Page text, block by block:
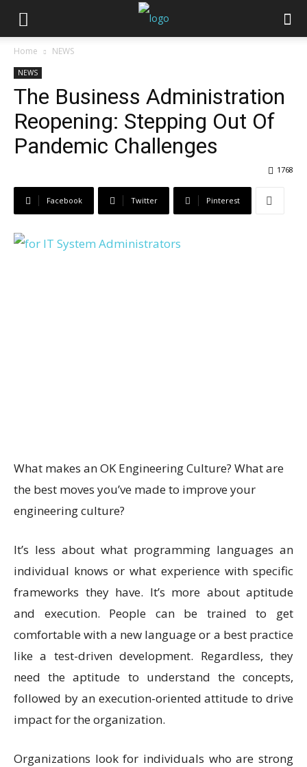
Home NEWS
NEWS
The Business Administration
Reopening: Stepping Out Of
Pandemic Challenges
1768
Facebook Twitter Pinterest
What makes an OK Engineering Culture? What are
the best moves you’ve made to improve your
engineering culture?
It’s less about what programming languages an
individual knows or what experience with specific
frameworks they have. It’s more about aptitude
and execution. People can be trained to get
comfortable with a new language or a best practice
like a test-driven development. Regardless, they
need the aptitude to understand the concepts,
followed by an execution-oriented attitude to drive
impact for the organization.
Organizations look for individuals who are strong